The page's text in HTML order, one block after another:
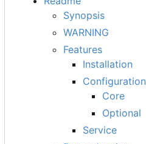
Synopsis
WARNING
Features
Installation
Configuration
Core
Optional
Service